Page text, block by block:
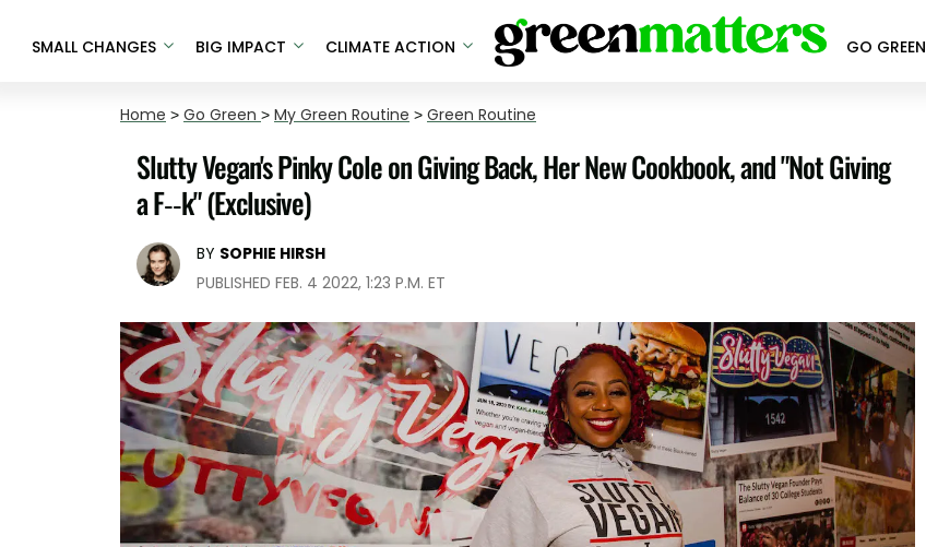
SMALL CHANGES BIG IMPACT CLIMATE ACTION GO GREEN
Home > Go Green > My Green Routine > Green Routine
Slutty Vegan's Pinky Cole on Giving Back, Her New Cookbook, and "Not Giving
a F--k" (Exclusive)
BY SOPHIE HIRSH
PUBLISHED FEB. 4 2022, 1:23 P.M. ET